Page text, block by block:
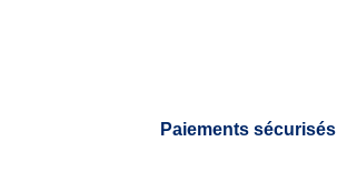
Paiements sécurisés